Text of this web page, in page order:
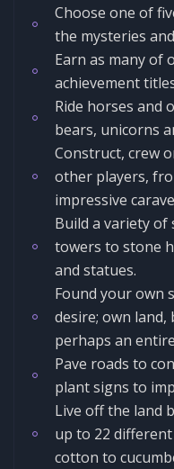
Choose one of
the mysteries
Earn as many of
achievement
Ride horses and
bears, unicorns
Construct, crew
other players,
impressive
Build a variety
towers to stone
and statues.
Found your own
desire; own land,
perhaps an
Pave roads to
plant signs to
Live off the land
up to 22
cotton to